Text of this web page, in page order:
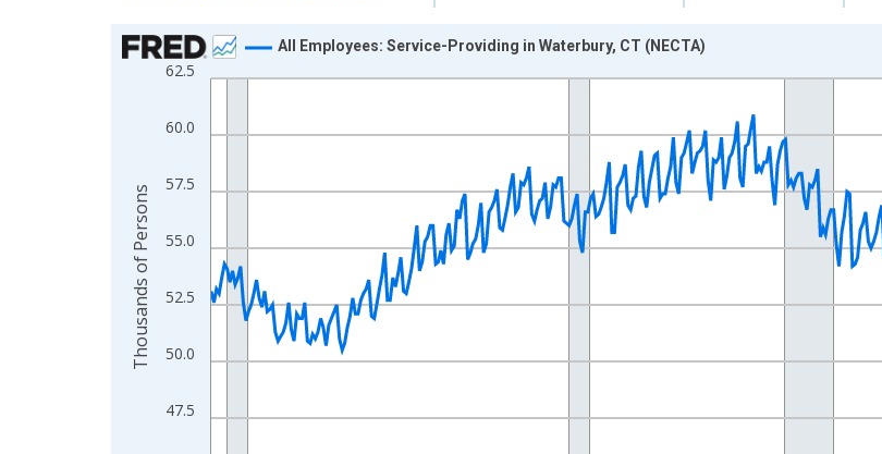
Chart
Line chart with 420 data points.
The chart has 1 X axis displaying xAxis. Data ranges from 1990-01-01 1:00:00 to 2024-12-01 2:00:00.
The chart has 2 Y axes displaying Thousands of Persons and yAxisRight.
47.5
50.0
52.5
55.0
57.5
60.0
62.5
All Employees: Service-Providing in Waterbury, CT (NECTA)
Thousands of Persons